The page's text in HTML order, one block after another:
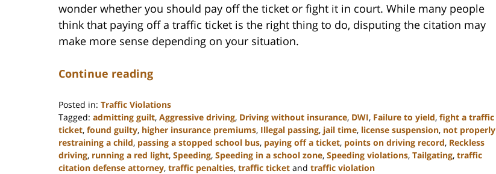
wonder whether you should pay off the ticket or fight it in court. While many people
think that paying off a traffic ticket is the right thing to do, disputing the citation may
make more sense depending on your situation.
Continue reading
Posted in: Traffic Violations
Tagged: admitting guilt, Aggressive driving, Driving without insurance, DWI, Failure to yield, fight a traffic
ticket, found guilty, higher insurance premiums, Illegal passing, jail time, license suspension, not properly
restraining a child, passing a stopped school bus, paying off a ticket, points on driving record, Reckless
driving, running a red light, Speeding, Speeding in a school zone, Speeding violations, Tailgating, traffic
citation defense attorney, traffic penalties, traffic ticket and traffic violation